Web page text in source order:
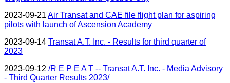
2023-09-21 Air Transat and CAE file flight plan for aspiring
pilots with launch of Ascension Academy
2023-09-14 Transat A.T. Inc. - Results for third quarter of
2023
2023-09-12 /R E P E A T -- Transat A.T. Inc. - Media Advisory
- Third Quarter Results 2023/